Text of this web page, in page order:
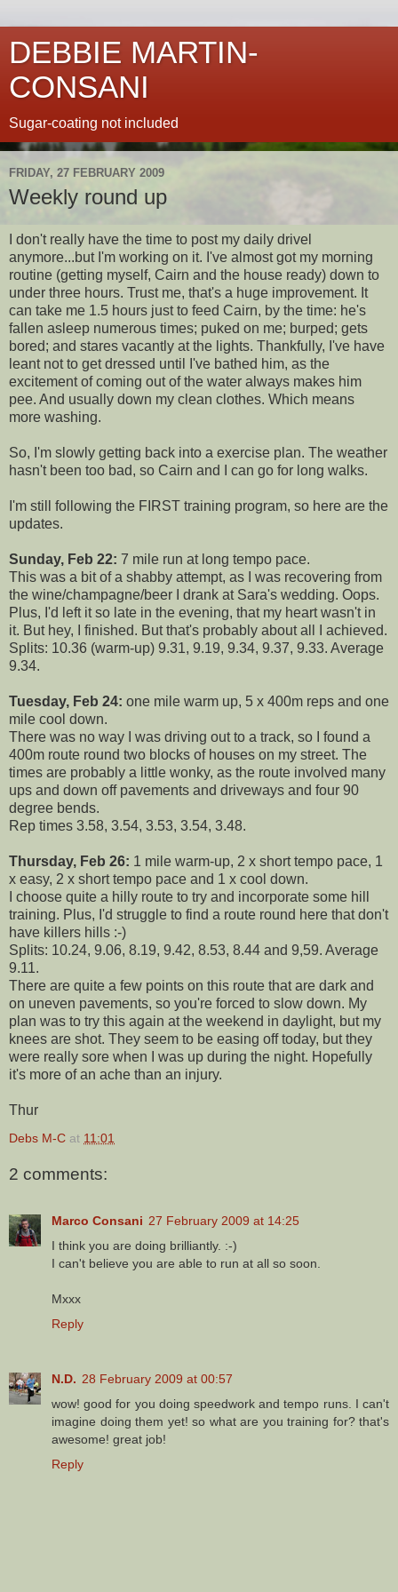
DEBBIE MARTIN-
CONSANI
Sugar-coating not included
FRIDAY, 27 FEBRUARY 2009
Weekly round up
I don't really have the time to post my daily drivel
anymore...but I'm working on it. I've almost got my morning
routine (getting myself, Cairn and the house ready) down to
under three hours. Trust me, that's a huge improvement. It
can take me 1.5 hours just to feed Cairn, by the time: he's
fallen asleep numerous times; puked on me; burped; gets
bored; and stares vacantly at the lights. Thankfully, I've have
leant not to get dressed until I've bathed him, as the
excitement of coming out of the water always makes him
pee. And usually down my clean clothes. Which means
more washing.
So, I'm slowly getting back into a exercise plan. The weather
hasn't been too bad, so Cairn and I can go for long walks.
I'm still following the FIRST training program, so here are the
updates.
Sunday, Feb 22: 7 mile run at long tempo pace.
This was a bit of a shabby attempt, as I was recovering from
the wine/champagne/beer I drank at Sara's wedding. Oops.
Plus, I'd left it so late in the evening, that my heart wasn't in
it. But hey, I finished. But that's probably about all I achieved.
Splits: 10.36 (warm-up) 9.31, 9.19, 9.34, 9.37, 9.33. Average
9.34.
Tuesday, Feb 24: one mile warm up, 5 x 400m reps and one
mile cool down.
There was no way I was driving out to a track, so I found a
400m route round two blocks of houses on my street. The
times are probably a little wonky, as the route involved many
ups and down off pavements and driveways and four 90
degree bends.
Rep times 3.58, 3.54, 3.53, 3.54, 3.48.
Thursday, Feb 26: 1 mile warm-up, 2 x short tempo pace, 1
x easy, 2 x short tempo pace and 1 x cool down.
I choose quite a hilly route to try and incorporate some hill
training. Plus, I'd struggle to find a route round here that don't
have killers hills :-)
Splits: 10.24, 9.06, 8.19, 9.42, 8.53, 8.44 and 9,59. Average
9.11.
There are quite a few points on this route that are dark and
on uneven pavements, so you're forced to slow down. My
plan was to try this again at the weekend in daylight, but my
knees are shot. They seem to be easing off today, but they
were really sore when I was up during the night. Hopefully
it's more of an ache than an injury.
Thur
Debs M-C at 11:01
2 comments:
Marco Consani 27 February 2009 at 14:25
I think you are doing brilliantly. :-)
I can't believe you are able to run at all so soon.
Mxxx
Reply
N.D. 28 February 2009 at 00:57
wow! good for you doing speedwork and tempo runs. I can't
imagine doing them yet! so what are you training for? that's
awesome! great job!
Reply